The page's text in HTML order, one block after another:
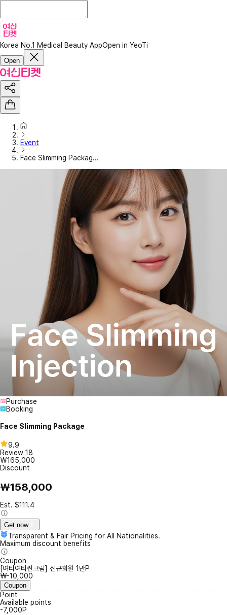
Korea No.1 Medical Beauty AppOpen in YeoTi
Open
Event
Face Slimming Packag...
Purchase
Booking
Face Slimming Package
9.9
Review 18
₩165,000
Discount
₩158,000
Est. $111.4
Get now
Transparent & Fair Pricing for All Nationalities.
Maximum discount benefits
Coupon
[여티여티썬크림] 신규회원 1만P
₩-10,000
Coupon
Point
Available points
-7,000P